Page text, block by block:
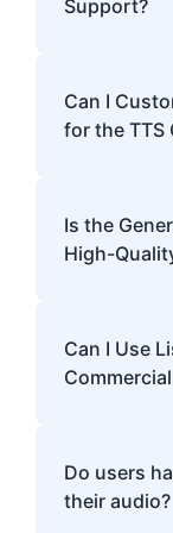
Support?
English,
and many
Can I
for the TTS
allowing
accents for
Is the
High-
sounding
Can I Use
and
your plan.
Do users
their audio?